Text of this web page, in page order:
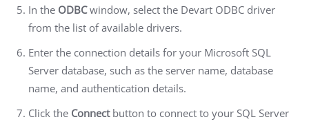
In the ODBCwindow, select the Devart ODBC driver
from the list of available drivers.
Enter the connection details for your Microsoft SQL
Server database, such as the server name, database
name, and authentication details.
Click the Connectbutton to connect to your SQL Server